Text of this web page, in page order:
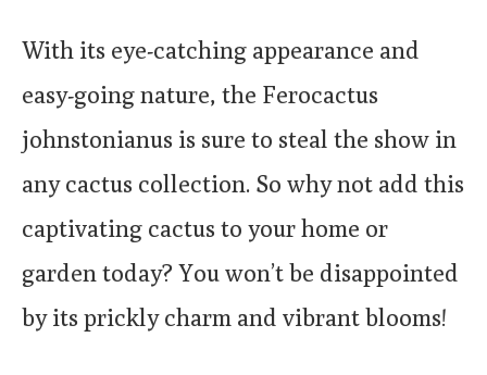
With its eye-catching appearance and
easy-going nature, the Ferocactus
johnstonianus is sure to steal the show in
any cactus collection. So why not add this
captivating cactus to your home or
garden today? You won’t be disappointed
by its prickly charm and vibrant blooms!